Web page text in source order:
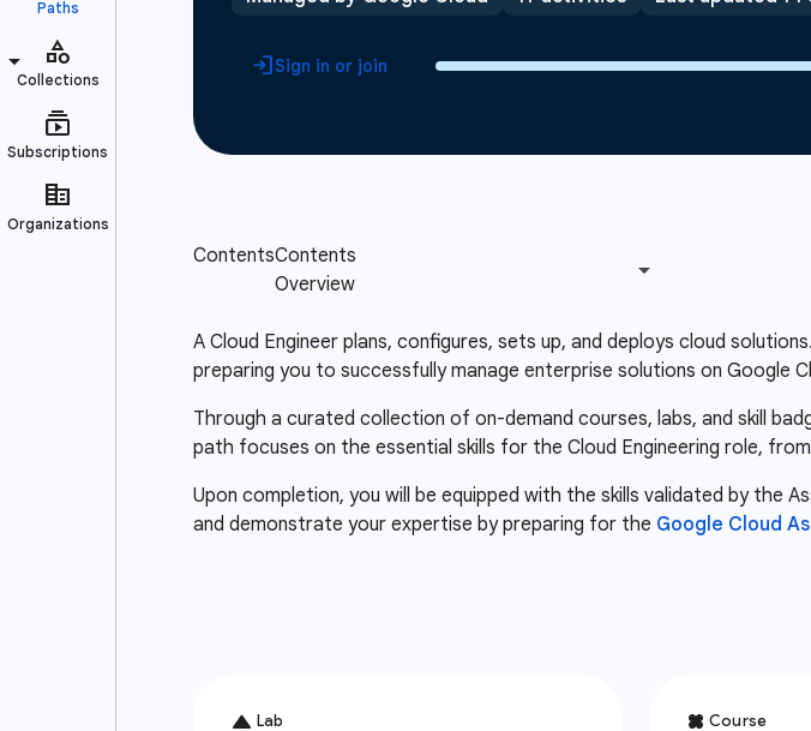
Sign in or join
A Cloud Engineer plans, configures, sets up, and deploys cloud
preparing you to successfully manage enterprise solutions on Google
Through a curated collection of on-demand courses, labs, and skill
path focuses on the essential skills for the Cloud Engineering role,
Upon completion, you will be equipped with the skills validated by the
and demonstrate your expertise by preparing for the Google Cloud